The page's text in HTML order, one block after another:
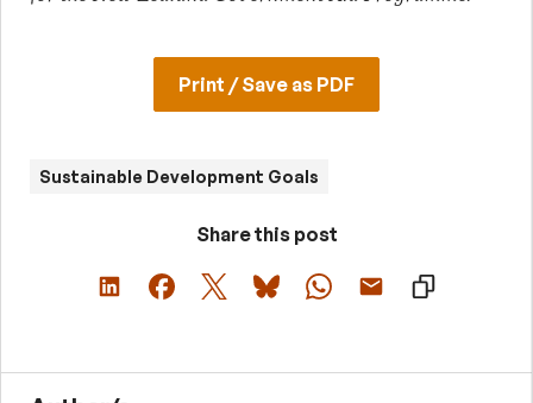
Print / Save as PDF
Sustainable Development Goals
Share this post